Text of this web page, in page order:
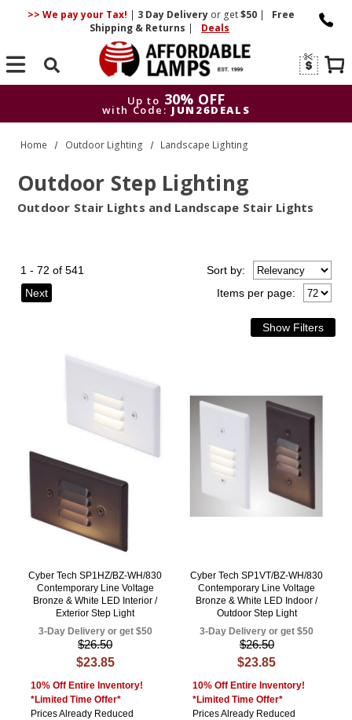
>> We pay your Tax! | 3 DayDelivery or get$50 |
Free
Shipping & Returns | Deals
Search
Up to 30% OFF
with Code: JUN26DEALS
Up to
30% OFF
with Code: JUN26DEALS
Home Outdoor Lighting Landscape Lighting
Outdoor Step Lighting
Outdoor Stair Lights and Landscape Stair Lights
1 - 72 of 541
Next
Items per page:
Sortby:
Cyber Tech SP1HZ/BZ-WH/830
Contemporary Line Voltage
Bronze & White LED Interior /
Exterior Step Light
3-Day Delivery or get $50
$26.50
$23.85
10% Off Entire Inventory!
*Limited Time Offer*
Prices Already Reduced
Cyber Tech SP1VT/BZ-WH/830
Contemporary Line Voltage
Bronze & White LED Indoor /
Outdoor Step Light
3-Day Delivery or get $50
$26.50
$23.85
10% Off Entire Inventory!
*Limited Time Offer*
Prices Already Reduced